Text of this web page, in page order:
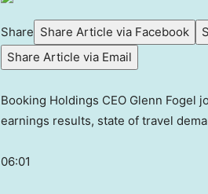
Share Share Article via Facebook
Share Article via Email
Booking Holdings CEO Glenn Fogel
earnings results, state of travel
06:01